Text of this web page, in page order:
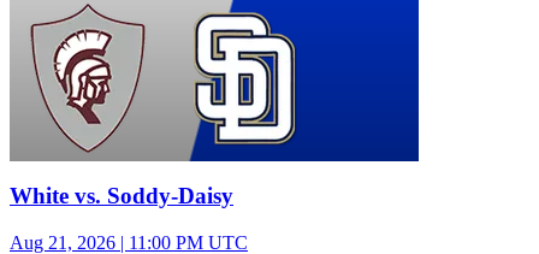
White vs. Soddy-Daisy
Aug 21, 2026 | 11:00 PM UTC